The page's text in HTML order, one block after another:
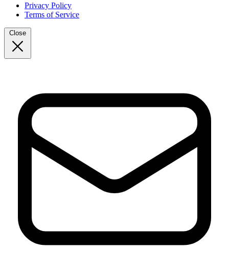
Privacy Policy
Terms of Service
Close